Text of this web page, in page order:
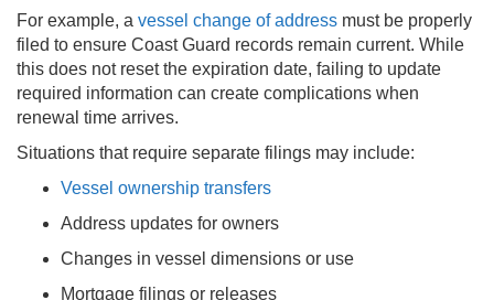
For example, a vessel change of address must be properly
filed to ensure Coast Guard records remain current. While
this does not reset the expiration date, failing to update
required information can create complications when
renewal time arrives.
Situations that require separate filings may include:
Vessel ownership transfers
Address updates for owners
Changes in vessel dimensions or use
Mortgage filings or releases